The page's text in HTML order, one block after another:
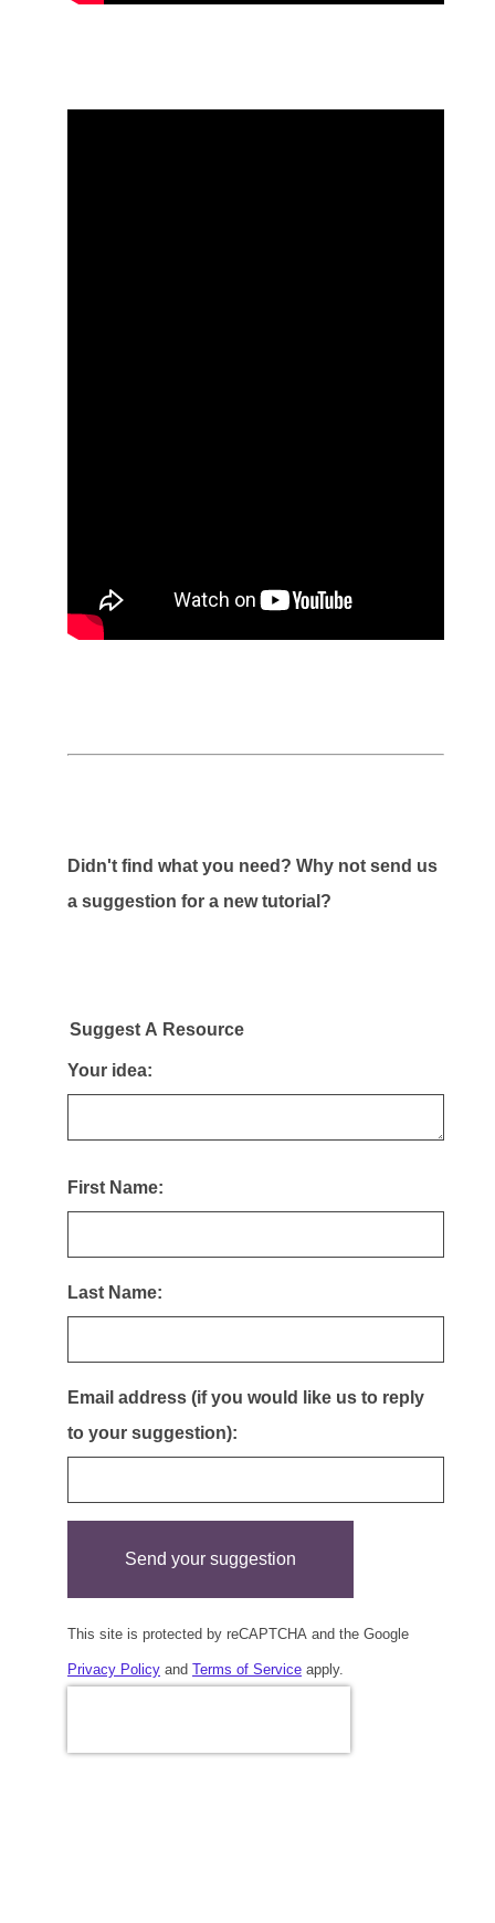
Didn't find what you need? Why not send us
a suggestion for a new tutorial?
Suggest A Resource
Your idea:
First Name:
Last Name:
Email address (if you would like us to reply
to your suggestion):
Send your suggestion
This site is protected by reCAPTCHA and the Google
Privacy Policy and Terms of Service apply.